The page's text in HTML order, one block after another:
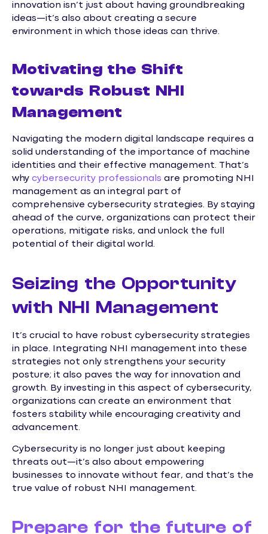
innovation isn’t just about having groundbreaking
ideas—it’s also about creating a secure
environment in which those ideas can thrive.
Motivating the Shift
towards Robust NHI
Management
Navigating the modern digital landscape requires a
solid understanding of the importance of machine
identities and their effective management. That’s
why cybersecurity professionals are promoting NHI
management as an integral part of
comprehensive cybersecurity strategies. By staying
ahead of the curve, organizations can protect their
operations, mitigate risks, and unlock the full
potential of their digital world.
Seizing the Opportunity
with NHI Management
It’s crucial to have robust cybersecurity strategies
in place. Integrating NHI management into these
strategies not only strengthens your security
posture; it also paves the way for innovation and
growth. By investing in this aspect of cybersecurity,
organizations can create an environment that
fosters stability while encouraging creativity and
advancement.
Cybersecurity is no longer just about keeping
threats out—it’s also about empowering
businesses to innovate without fear, and that’s the
true value of robust NHI management.
Prepare for the future of